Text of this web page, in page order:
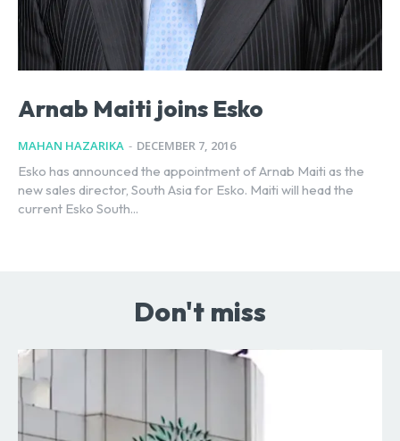
Arnab Maiti joins Esko
MAHAN HAZARIKA - DECEMBER 7, 2016
Esko has announced the appointment of Arnab Maiti as the
new sales director, South Asia for Esko. Maiti will head the
current Esko South...
Don't miss